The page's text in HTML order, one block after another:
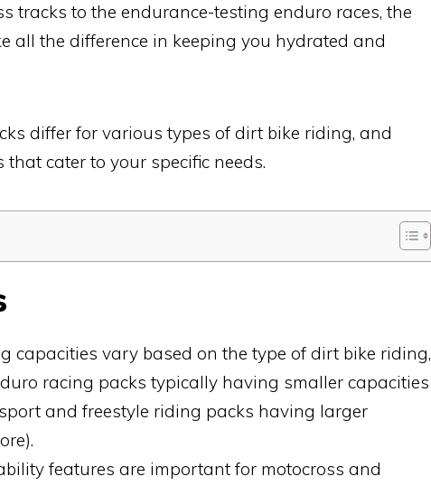
tracks to the endurance-testing enduro races, the
all the difference in keeping you hydrated and
differ for various types of dirt bike riding, and
cater to your specific needs.
capacities vary based on the type of dirt bike riding,
racing packs typically having smaller capacities
and freestyle riding packs having larger
features are important for motocross and